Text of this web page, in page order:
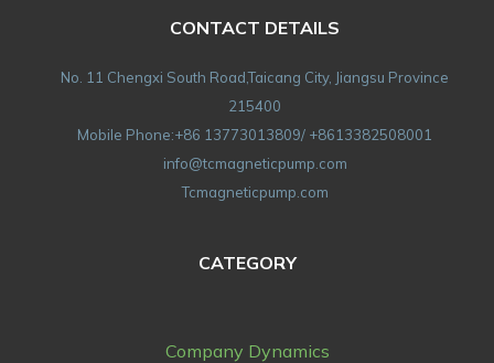
CONTACT DETAILS
No. 11 Chengxi South Road,Taicang City, Jiangsu Province
215400
Mobile Phone:+86 13773013809/ +8613382508001
info@tcmagneticpump.com
Tcmagneticpump.com
CATEGORY
Company Dynamics